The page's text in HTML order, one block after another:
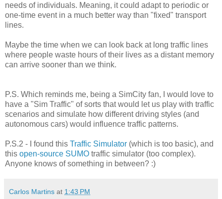
needs of individuals. Meaning, it could adapt to periodic or
one-time event in a much better way than "fixed" transport
lines.
Maybe the time when we can look back at long traffic lines
where people waste hours of their lives as a distant memory
can arrive sooner than we think.
P.S. Which reminds me, being a SimCity fan, I would love to
have a "Sim Traffic" of sorts that would let us play with traffic
scenarios and simulate how different driving styles (and
autonomous cars) would influence traffic patterns.
P.S.2 - I found this Traffic Simulator (which is too basic), and
this open-source SUMO traffic simulator (too complex).
Anyone knows of something in between? :)
Carlos Martins at 1:43 PM